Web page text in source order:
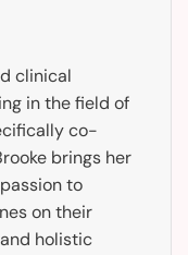
clinical
in the field of
co-
brings her
to
on their
holistic